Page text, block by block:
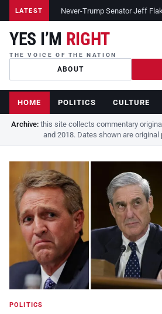
LATEST Never-Trump Senator Jeff
YES I’M RIGHT
THE VOICE OF THE NATION
ABOUT
HOME POLITICS CULTURE
Archive:this site collects commentary
and 2018. Dates shown are
POLITICS